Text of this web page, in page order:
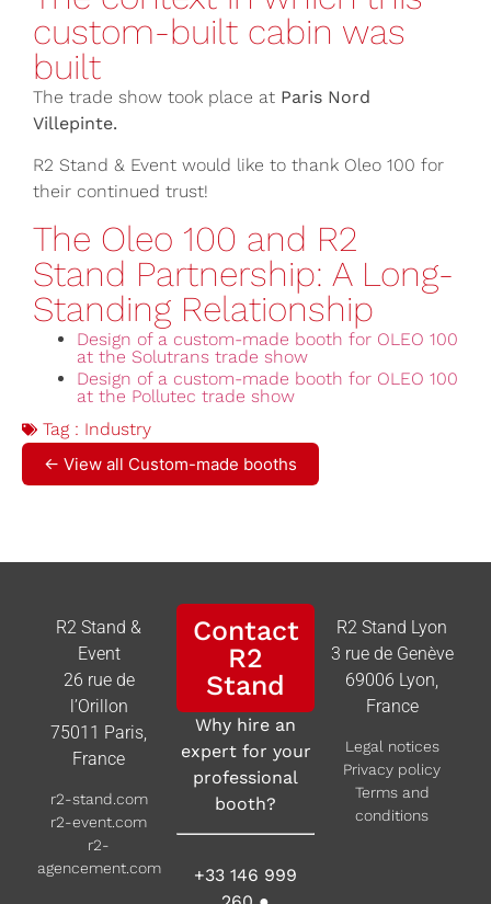
custom-built cabin was
built
The trade show took place at Paris Nord
Villepinte.
R2 Stand & Event would like to thank Oleo 100 for
their continued trust!
The Oleo 100 and R2
Stand Partnership: A Long-
Standing Relationship
Design of a custom-made booth for OLEO 100
at the Solutrans trade show
Design of a custom-made booth for OLEO 100
at the Pollutec trade show
Tag : Industry
← View all Custom-made booths
R2 Stand &
Event
26 rue de
l’Orillon
75011 Paris,
France
r2-stand.com
r2-event.com
r2-
agencement.com
Contact
R2
Stand
Why hire an
expert for your
professional
booth?
+33 146 999
R2 Stand Lyon
3 rue de Genève
69006 Lyon,
France
Legal notices
Privacy policy
Terms and
conditions